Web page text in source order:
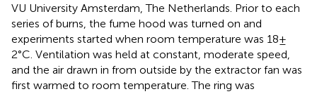
VU University Amsterdam, The Netherlands. Prior to each
series of burns, the fume hood was turned on and
experiments started when room temperature was 18 ±
2°C. Ventilation was held at constant, moderate speed,
and the air drawn in from outside by the extractor fan was
first warmed to room temperature. The ring was